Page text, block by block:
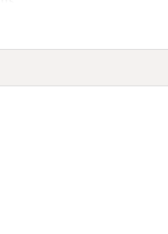
£10.95
information